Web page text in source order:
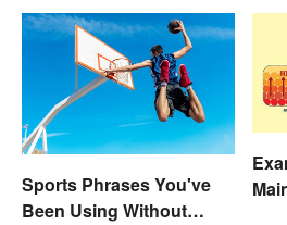
Sports Phrases You've
Been Using Without